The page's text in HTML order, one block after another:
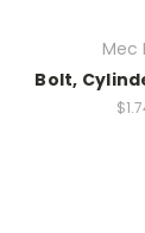
Mec
Bolt,